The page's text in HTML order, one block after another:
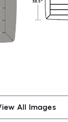
All Images